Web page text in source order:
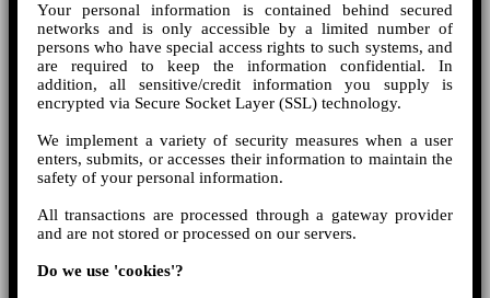
Your personal information is contained behind secured
networks and is only accessible by a limited number of
persons who have special access rights to such systems, and
are required to keep the information confidential. In
addition, all sensitive/credit information you supply is
encrypted via Secure Socket Layer (SSL) technology.
We implement a variety of security measures when a user
enters, submits, or accesses their information to maintain the
safety of your personal information.
All transactions are processed through a gateway provider
and are not stored or processed on our servers.
Do we use 'cookies'?